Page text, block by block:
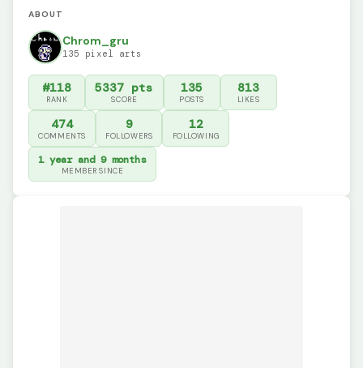
ABOUT
Chrom_gru
135 pixel arts
#118
RANK
5337 pts
SCORE
135
POSTS
813
LIKES
474
COMMENTS
9
FOLLOWERS
12
FOLLOWING
1 year and 9 months
MEMBER SINCE